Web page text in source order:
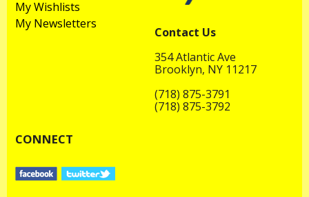
My Wishlists
My Newsletters
Contact Us
354 Atlantic Ave
Brooklyn, NY 11217
(718) 875-3791
(718) 875-3792
CONNECT